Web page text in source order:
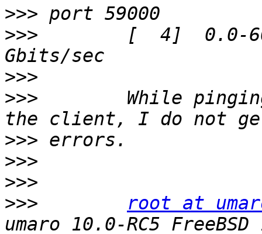
>>>
>>>
[  4]  0.0-
>>>
>>>
While
>>>
>>>
>>>
>>>
root at